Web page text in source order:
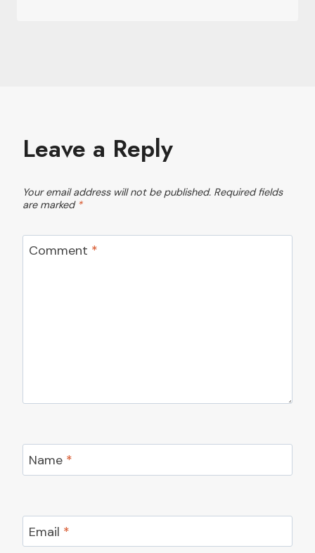
Leave a Reply
Your email address will not be published. Required fields
are marked *
Comment *
Name *
Email *